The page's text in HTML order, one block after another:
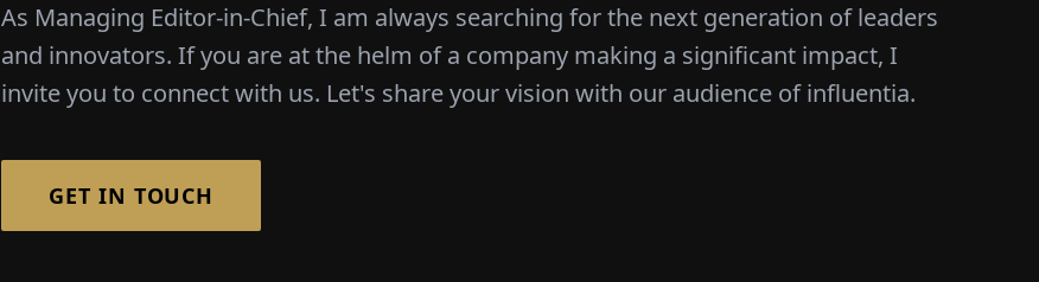
As Managing Editor-in-Chief, I am always searching for the next generation of leaders
and innovators. If you are at the helm of a company making a significant impact, I
invite you to connect with us. Let's share your vision with our audience of influentia.
GET IN TOUCH